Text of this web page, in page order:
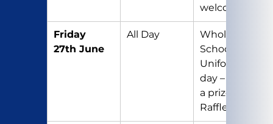
welcome
Friday
27th June
All Day
Whole
School Non-
Uniform
day – Bring
a prize for
Raffle